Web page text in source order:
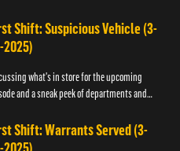
Shift: Suspicious Vehicle (3-
2025)
what's in store for the upcoming
and a sneak peek of departments and
Shift: Warrants Served (3-